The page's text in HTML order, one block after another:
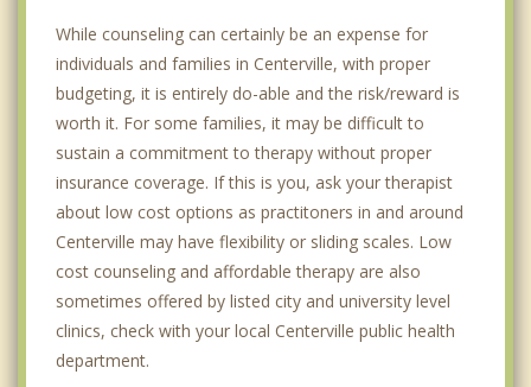
While counseling can certainly be an expense for
individuals and families in Centerville, with proper
budgeting, it is entirely do-able and the risk/reward is
worth it. For some families, it may be difficult to
sustain a commitment to therapy without proper
insurance coverage. If this is you, ask your therapist
about low cost options as practitoners in and around
Centerville may have flexibility or sliding scales. Low
cost counseling and affordable therapy are also
sometimes offered by listed city and university level
clinics, check with your local Centerville public health
department.